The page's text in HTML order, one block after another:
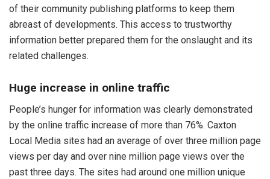
of their community publishing platforms to keep them
abreast of developments. This access to trustworthy
information better prepared them for the onslaught and its
related challenges.
Huge increase in online traffic
People’s hunger for information was clearly demonstrated
by the online traffic increase of more than 76%. Caxton
Local Media sites had an average of over three million page
views per day and over nine million page views over the
past three days. The sites had around one million unique